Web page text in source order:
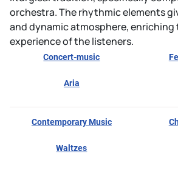
orchestra. The rhythmic elements
and dynamic atmosphere,
experience of the listeners.
Concert-music
Aria
Contemporary Music
Waltzes